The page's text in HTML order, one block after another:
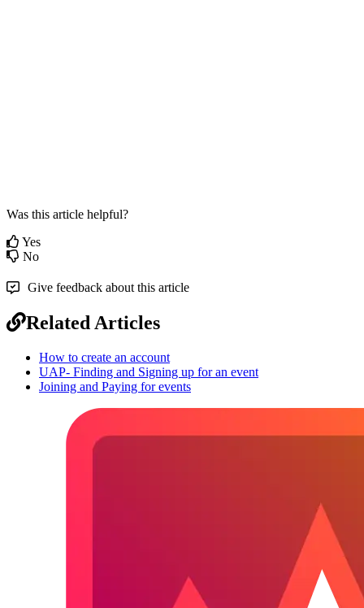
Was this article helpful?
Yes
No
Give feedback about this article
Related Articles
How to create an account
UAP- Finding and Signing up for an event
Joining and Paying for events